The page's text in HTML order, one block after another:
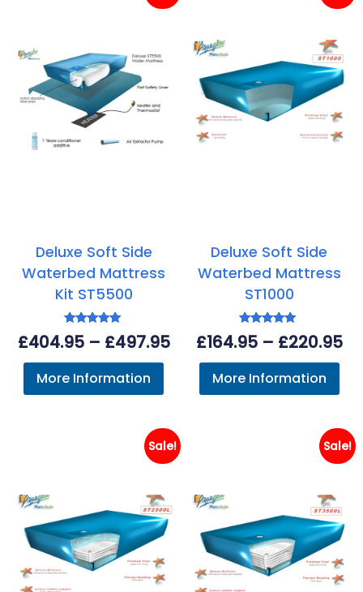
Deluxe Soft Side
Waterbed Mattress
Kit ST5500
Rated
5.00
£404.95 – £497.95Price
range:
£404.95
£497.95
More Information
Deluxe Soft Side
Waterbed Mattress
ST1000
Rated
5.00
£164.95 – £220.95
More Information
Sale! Sale!